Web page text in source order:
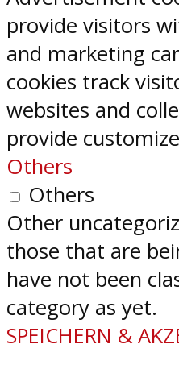
provide visitors
and marketing
cookies track
websites and
provide
Others
Others
Other
those that are
have not been
category as yet.
SPEICHERN &